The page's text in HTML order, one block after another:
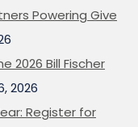
Powering Give
2026 Bill Fischer
2026
Register for